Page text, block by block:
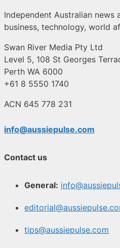
Independent Australian news
business, technology, world
Swan River Media Pty Ltd
Level 5, 108 St Georges
Perth WA 6000
+61 8 5550 1740
ACN 645 778 231
info@aussiepulse.com
Contact us
General:
tips@aussiepulse.com